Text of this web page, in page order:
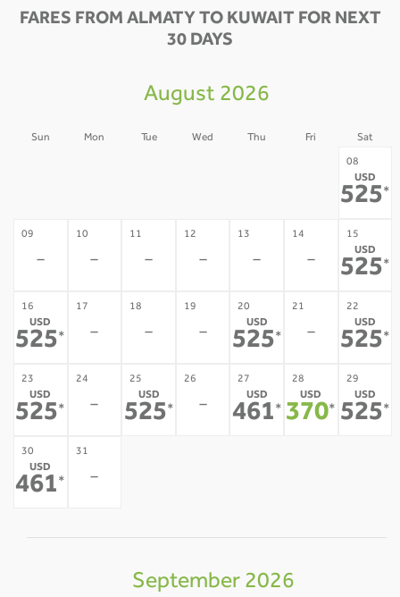
FARES FROM ALMATY TO KUWAIT FOR NEXT
30 DAYS
August 2026
Sun Mon Tue Wed Thu Fri Sat
08
USD
525*
09
-
10
-
11
-
12
-
13
-
14
-
15
USD
525*
16
USD
525*
17
-
18
-
19
-
20
USD
525*
21
-
22
USD
525*
23
USD
525*
24
-
25
USD
525*
26
-
27
USD
461 *
28
USD
370*
29
USD
525*
30
USD
461 *
31
-
September 2026